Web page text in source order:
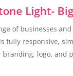
Light-
of businesses
fully responsive,
branding, logo, and